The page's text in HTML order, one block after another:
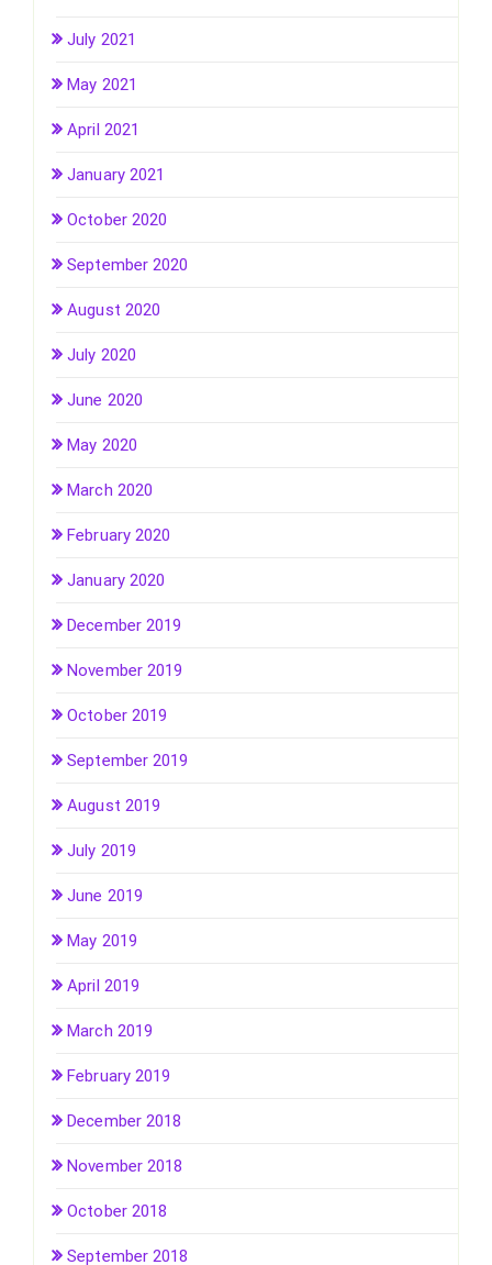
July 2021
May 2021
April 2021
January 2021
October 2020
September 2020
August 2020
July 2020
June 2020
May 2020
March 2020
February 2020
January 2020
December 2019
November 2019
October 2019
September 2019
August 2019
July 2019
June 2019
May 2019
April 2019
March 2019
February 2019
December 2018
November 2018
October 2018
September 2018